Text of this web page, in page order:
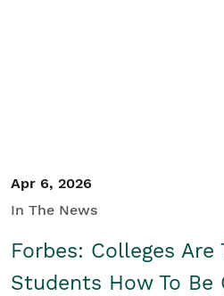
Apr 6, 2026
In The News
Forbes: Colleges Are
Students How To Be